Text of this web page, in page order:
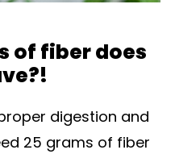
of fiber does
digestion and
25 grams of fiber